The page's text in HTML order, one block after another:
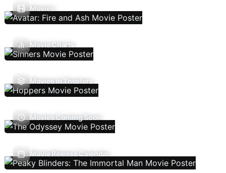
Movies
Movie Charts
Movies In Theaters
Movies Coming Soon
Movie Release Calendar